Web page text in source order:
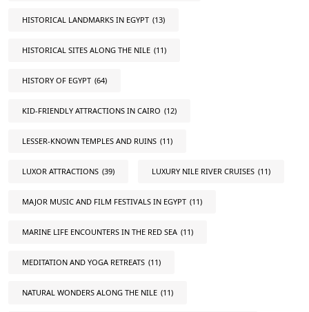
HISTORICAL LANDMARKS IN EGYPT (13)
HISTORICAL SITES ALONG THE NILE (11)
HISTORY OF EGYPT (64)
KID-FRIENDLY ATTRACTIONS IN CAIRO (12)
LESSER-KNOWN TEMPLES AND RUINS (11)
LUXOR ATTRACTIONS (39) LUXURY NILE RIVER CRUISES (11)
MAJOR MUSIC AND FILM FESTIVALS IN EGYPT (11)
MARINE LIFE ENCOUNTERS IN THE RED SEA (11)
MEDITATION AND YOGA RETREATS (11)
NATURAL WONDERS ALONG THE NILE (11)